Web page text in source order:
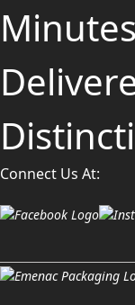
Connect Us At: